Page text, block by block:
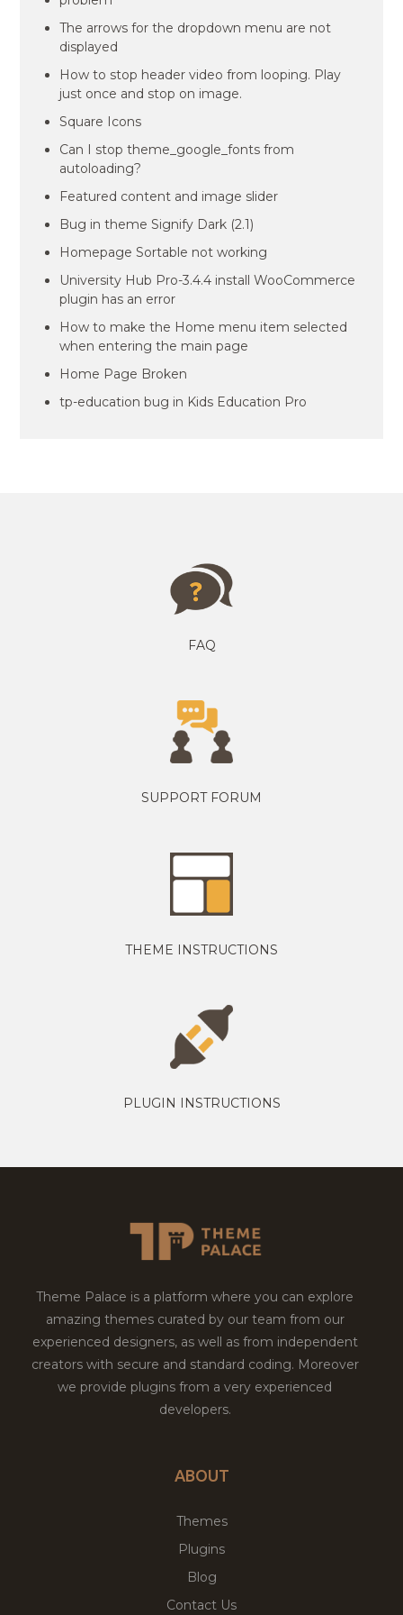
The arrows for the dropdown menu are not
displayed
How to stop header video from looping. Play
just once and stop on image.
Square Icons
Can I stop theme_google_fonts from
autoloading?
Featured content and image slider
Bug in theme Signify Dark (2.1)
Homepage Sortable not working
University Hub Pro-3.4.4 install WooCommerce
plugin has an error
How to make the Home menu item selected
when entering the main page
Home Page Broken
tp-education bug in Kids Education Pro
FAQ
SUPPORT FORUM
THEME INSTRUCTIONS
PLUGIN INSTRUCTIONS
Theme Palace is a platform where you can explore
amazing themes curated by our team from our
experienced designers, as well as from independent
creators with secure and standard coding. Moreover
we provide plugins from a very experienced
developers.
ABOUT
Themes
Plugins
Blog
Contact Us